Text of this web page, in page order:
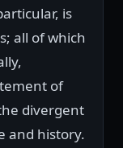
is
all of which
of
divergent
and history.